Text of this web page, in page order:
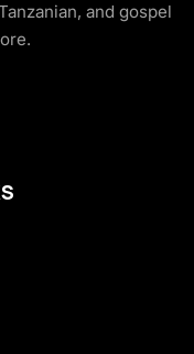
and gospel